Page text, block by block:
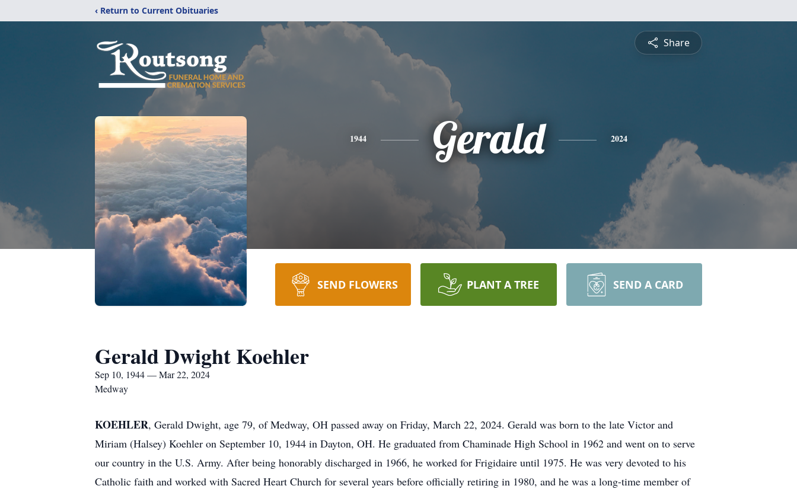
‹ Return to Current Obituaries
Share
1944 Gerald 2024
SEND FLOWERS PLANT A TREE SEND A CARD
Gerald Dwight Koehler
Sep 10, 1944 — Mar 22, 2024
Medway
KOEHLER, Gerald Dwight, age 79, of Medway, OH passed away on Friday, March 22, 2024. Gerald was born to the late Victor and
Miriam (Halsey) Koehler on September 10, 1944 in Dayton, OH. He graduated from Chaminade High School in 1962 and went on to serve
our country in the U.S. Army. After being honorably discharged in 1966, he worked for Frigidaire until 1975. He was very devoted to his
Catholic faith and worked with Sacred Heart Church for several years before officially retiring in 1980, and he was a long-time member of